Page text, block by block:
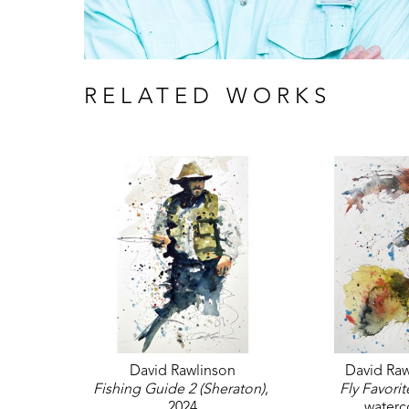
RELATED WORKS
David Rawlinson
Fishing Guide 2 (Sheraton),
David
Fly